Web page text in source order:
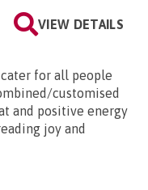
VIEW DETAILS
for all people
customised
and positive energy
joy and